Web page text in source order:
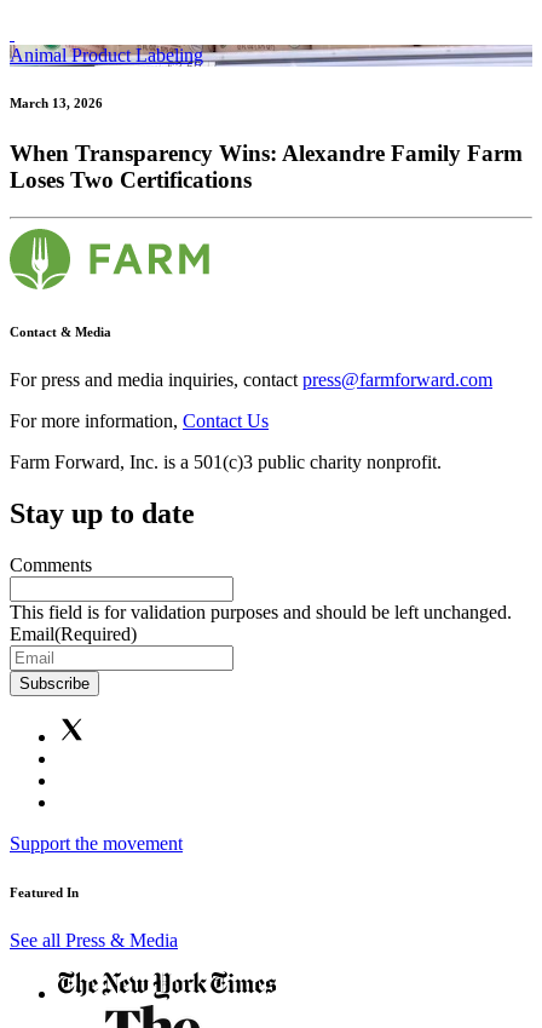
Animal Product Labeling
March 13, 2026
When Transparency Wins: Alexandre Family Farm
Loses Two Certifications
Contact & Media
For press and media inquiries, contact press@farmforward.com
For more information, Contact Us
Farm Forward, Inc. is a 501(c)3 public charity nonprofit.
Stay up to date
Comments
This field is for validation purposes and should be left unchanged.
Email(Required)
Subscribe
Support the movement
Featured In
See all Press & Media